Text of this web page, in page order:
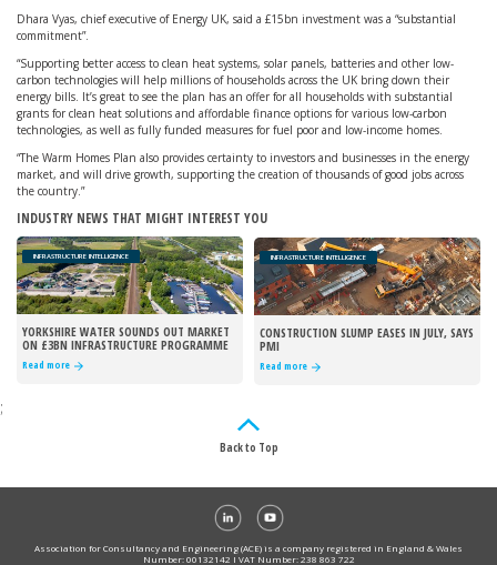
​Dhara Vyas, chief executive of Energy UK, said a £15bn investment was a “substantial
commitment”.
“Supporting better access to clean heat systems, solar panels, batteries and other low-
carbon technologies will help millions of households across the UK bring down their
energy bills. It’s great to see the plan has an offer for all households with substantial
grants for clean heat solutions and affordable finance options for various low-carbon
technologies, as well as fully funded measures for fuel poor and low-income homes.
“The Warm Homes Plan also provides certainty to investors and businesses in the energy
market, and will drive growth, supporting the creation of thousands of good jobs across
the country.”
INDUSTRY NEWS THAT MIGHT INTEREST YOU
INFRASTRUCTURE INTELLIGENCE
YORKSHIRE WATER SOUNDS OUT MARKET
ON £3BN INFRASTRUCTURE PROGRAMME
Read more
INFRASTRUCTURE INTELLIGENCE
CONSTRUCTION SLUMP EASES IN JULY, SAYS
PMI
Read more
;
Back to Top
Association for Consultancy and Engineering (ACE) is a company registered in England & Wales
Number: 00132142 I VAT Number: 238 863 722